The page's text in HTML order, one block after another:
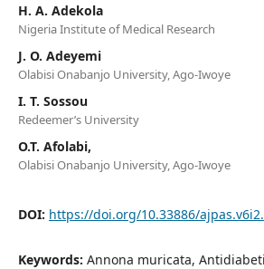
H. A. Adekola
Nigeria Institute of Medical Research
J. O. Adeyemi
Olabisi Onabanjo University, Ago-Iwoye
I. T. Sossou
Redeemer’s University
O.T. Afolabi,
Olabisi Onabanjo University, Ago-Iwoye
DOI: https://doi.org/10.33886/
Keywords: Annona muricata,